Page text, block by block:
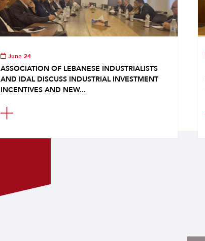
June 24
ASSOCIATION OF LEBANESE INDUSTRIALISTS
AND IDAL DISCUSS INDUSTRIAL INVESTMENT
INCENTIVES AND NEW...